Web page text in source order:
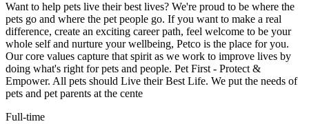
Want to help pets live their best lives? We're proud to be where the
pets go and where the pet people go. If you want to make a real
difference, create an exciting career path, feel welcome to be your
whole self and nurture your wellbeing, Petco is the place for you.
Our core values capture that spirit as we work to improve lives by
doing what's right for pets and people. Pet First - Protect &
Empower. All pets should Live their Best Life. We put the needs of
pets and pet parents at the cente
Full-time